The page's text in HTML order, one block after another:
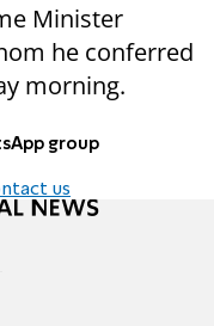
Minister
he conferred
morning.
group
us